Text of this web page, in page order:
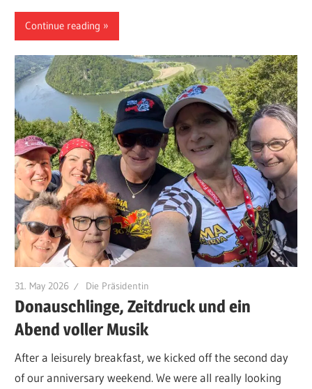
Continue reading
31. May 2026 Die Präsidentin
Donauschlinge, Zeitdruck und ein
Abend voller Musik
After a leisurely breakfast, we kicked off the second day
of our anniversary weekend. We were all really looking